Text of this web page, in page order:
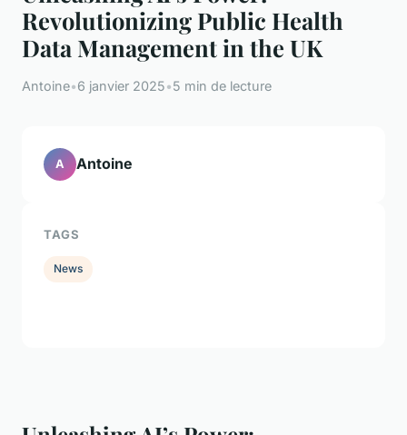
Revolutionizing Public Health
Data Management in the UK
Antoine•6 janvier 2025•5 min de lecture
A Antoine
TAGS
News